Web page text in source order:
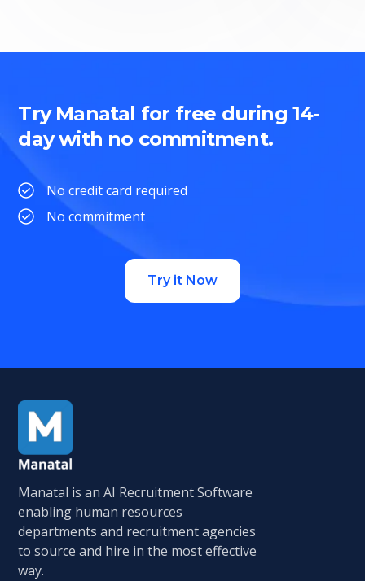
Try Manatal for free during 14-
day with no commitment.
No credit card required
No commitment
Try it Now
Manatal is an AI Recruitment Software
enabling human resources
departments and recruitment agencies
to source and hire in the most effective
way.